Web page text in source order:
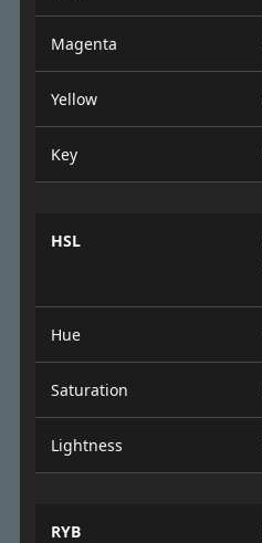
Magenta
Yellow
Key
HSL
Hue
Saturation
Lightness
RYB